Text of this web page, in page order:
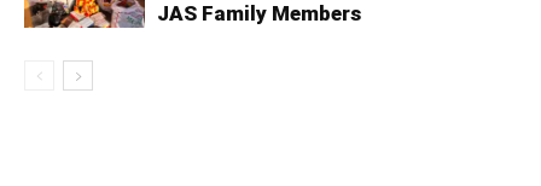
JAS Family Members